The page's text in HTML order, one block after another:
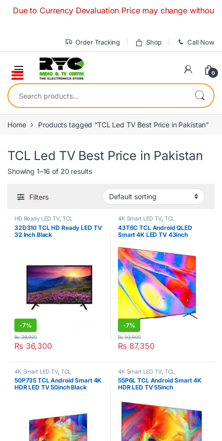
to Currency Devaluation Price may change without any
Order Tracking Shop Call Now
0
Search for:
Home Products tagged “TCL Led TV Best Price in Pakistan”
TCL Led TV Best Price in Pakistan
Showing 1–16 of 20 results
Filters
HD Ready LED TV, TCL
32D310 TCL HD Ready LED TV
32 Inch Black
-7%
₨ 36,300
₨38,990
4K Smart LED TV, TCL
43T6C TCL Android QLED
Smart 4K LED TV 43inch
-7%
₨ 87,350
₨93,900
4K Smart LED TV, TCL
50P735 TCL Android Smart 4K
HDR LED TV 50inch Black
4K Smart LED TV, TCL
55P6L TCL Android Smart 4K
HDR LED TV 55inch